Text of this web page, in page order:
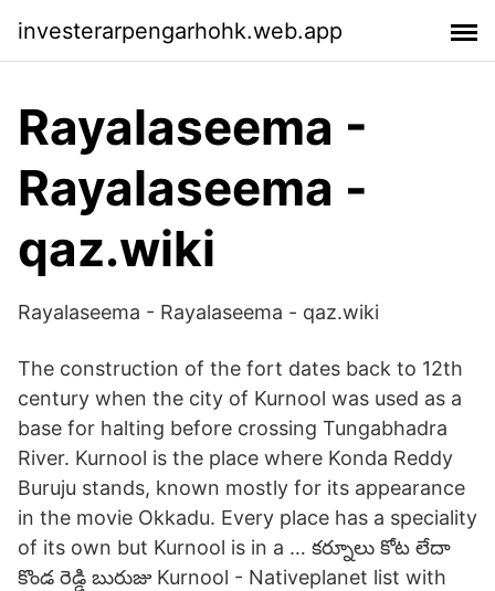
investerarpengarhohk.web.app
Rayalaseema -
Rayalaseema -
qaz.wiki
Rayalaseema - Rayalaseema - qaz.wiki
The construction of the fort dates back to 12th
century when the city of Kurnool was used as a
base for halting before crossing Tungabhadra
River. Kurnool is the place where Konda Reddy
Buruju stands, known mostly for its appearance
in the movie Okkadu. Every place has a speciality
of its own but Kurnool is in a … కర్నూలు కోట లేదా
కొండ రెడ్డి బురుజు Kurnool - Nativeplanet list with